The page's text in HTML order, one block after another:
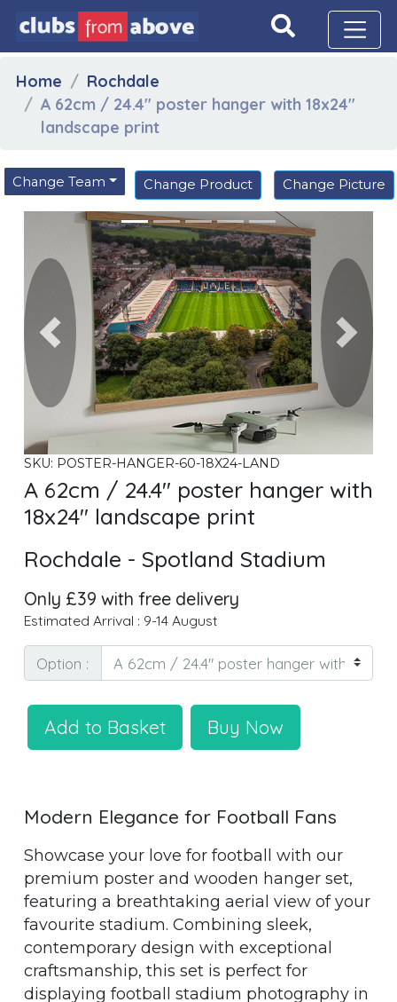
Home
Rochdale
A 62cm / 24.4" poster hanger with 18x24"
landscape print
Change Team Change Product Change Picture
Previous Next
SKU: POSTER-HANGER-60-18X24-LAND
A 62cm / 24.4" poster hanger with
18x24" landscape print
Rochdale - Spotland Stadium
Only £39 with free delivery
Estimated Arrival : 9-14 August
Option :
Add to Basket Buy Now
Modern Elegance for Football Fans
Showcase your love for football with our
premium poster and wooden hanger set,
featuring a breathtaking aerial view of your
favourite stadium. Combining sleek,
contemporary design with exceptional
craftsmanship, this set is perfect for
displaying football stadium photography in